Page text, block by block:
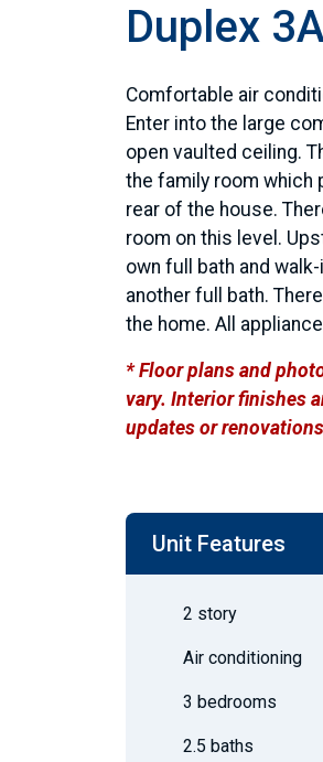
Duplex
Comfortable air
Enter into the large
open vaulted ceiling.
the family room which
rear of the house.
room on this level.
own full bath and
another full bath.
the home. All
* Floor plans and
vary. Interior finishes
updates or
Unit Features
2 story
Air conditioning
3 bedrooms
2.5 baths